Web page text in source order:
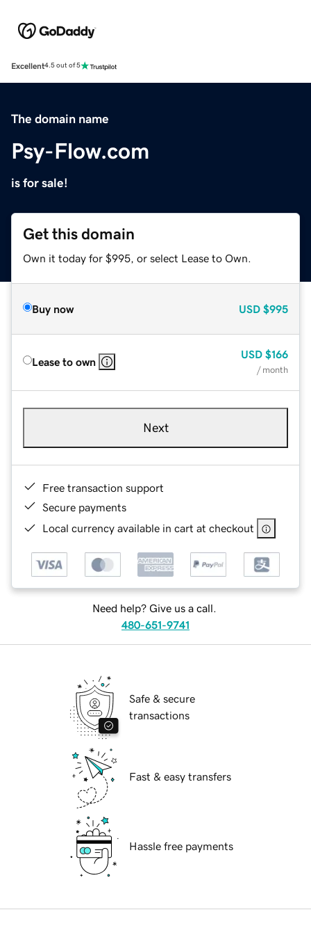
Excellent4.5 out of 5
The domain name
Psy-Flow.com
is for sale!
Get this domain
Own it today for $995, or select Lease to Own.
Buy now USD $995
Lease to own
USD $166
/ month
Next
Free transaction support
Secure payments
Local currency available in cart at checkout
Need help? Give us a call.
480-651-9741
Safe & secure
transactions
Fast & easy transfers
Hassle free payments